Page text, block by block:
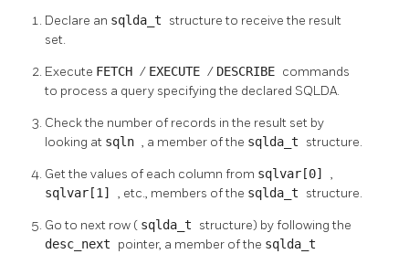
Declare an sqlda_t structure to receive the result
set.
Execute FETCH / EXECUTE / DESCRIBE commands
to process a query specifying the declared SQLDA.
Check the number of records in the result set by
looking at sqln , a member of the sqlda_t structure.
Get the values of each column from sqlvar[0] ,
sqlvar[1] , etc., members of the sqlda_t structure.
Go to next row ( sqlda_t structure) by following the
desc_next pointer, a member of the sqlda_t